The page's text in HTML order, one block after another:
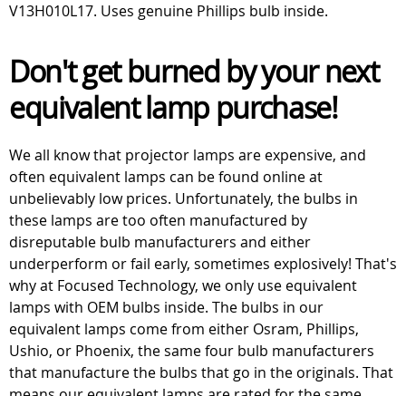
V13H010L17. Uses genuine Phillips bulb inside.
Don't get burned by your next
equivalent lamp purchase!
We all know that projector lamps are expensive, and
often equivalent lamps can be found online at
unbelievably low prices. Unfortunately, the bulbs in
these lamps are too often manufactured by
disreputable bulb manufacturers and either
underperform or fail early, sometimes explosively! That's
why at Focused Technology, we only use equivalent
lamps with OEM bulbs inside. The bulbs in our
equivalent lamps come from either Osram, Phillips,
Ushio, or Phoenix, the same four bulb manufacturers
that manufacture the bulbs that go in the originals. That